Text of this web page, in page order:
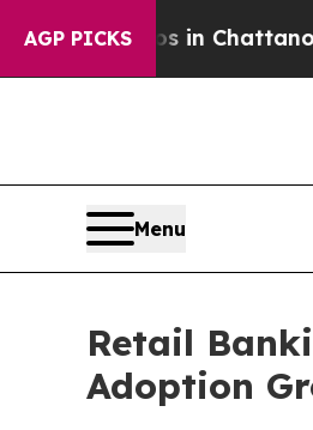
AGP PICKS
in Chattanooga.
Menu
Retail
Adoption